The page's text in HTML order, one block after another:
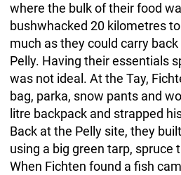
where the bulk of their food
bushwhacked 20 kilometres
much as they could carry
Pelly. Having their essentials
was not ideal. At the Tay,
bag, parka, snow pants and
litre backpack and strapped
Back at the Pelly site, they
using a big green tarp, spruce
When Fichten found a fish